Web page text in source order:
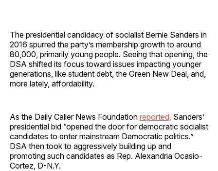
The presidential candidacy of socialist Bernie Sanders in
2016 spurred the party’s membership growth to around
80,000, primarily young people. Seeing that opening, the
DSA shifted its focus toward issues impacting younger
generations, like student debt, the Green New Deal, and,
more lately, affordability.
As the Daily Caller News Foundation reported, Sanders’
presidential bid “opened the door for democratic socialist
candidates to enter mainstream Democratic politics.”
DSA then took to aggressively building up and
promoting such candidates as Rep. Alexandria Ocasio-
Cortez, D-N.Y.